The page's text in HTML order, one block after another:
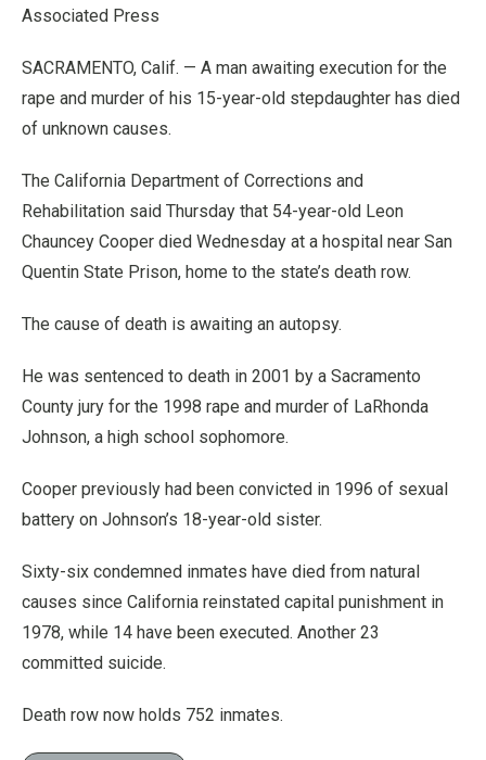
Associated Press
SACRAMENTO, Calif. — A man awaiting execution for the
rape and murder of his 15-year-old stepdaughter has died
of unknown causes.
The California Department of Corrections and
Rehabilitation said Thursday that 54-year-old Leon
Chauncey Cooper died Wednesday at a hospital near San
Quentin State Prison, home to the state’s death row.
The cause of death is awaiting an autopsy.
He was sentenced to death in 2001 by a Sacramento
County jury for the 1998 rape and murder of LaRhonda
Johnson, a high school sophomore.
Cooper previously had been convicted in 1996 of sexual
battery on Johnson’s 18-year-old sister.
Sixty-six condemned inmates have died from natural
causes since California reinstated capital punishment in
1978, while 14 have been executed. Another 23
committed suicide.
Death row now holds 752 inmates.